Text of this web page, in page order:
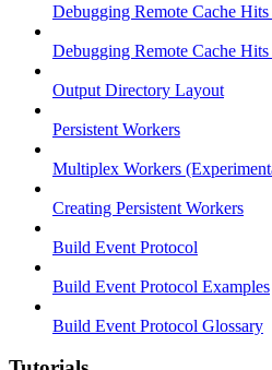
Debugging Remote Cache
Debugging Remote Cache
Output Directory Layout
Persistent Workers
Multiplex Workers
Creating Persistent Workers
Build Event Protocol
Build Event Protocol Examples
Build Event Protocol Glossary